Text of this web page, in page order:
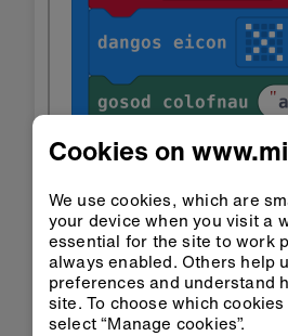
Cookies on
We use cookies, which are
your device when you visit a
essential for the site to work
always enabled. Others help
preferences and understand
site. To choose which
select “Manage cookies”.